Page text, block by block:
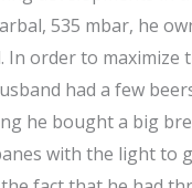
535 mbar, he
In order to maximize
had a few
he bought a big
with the light to